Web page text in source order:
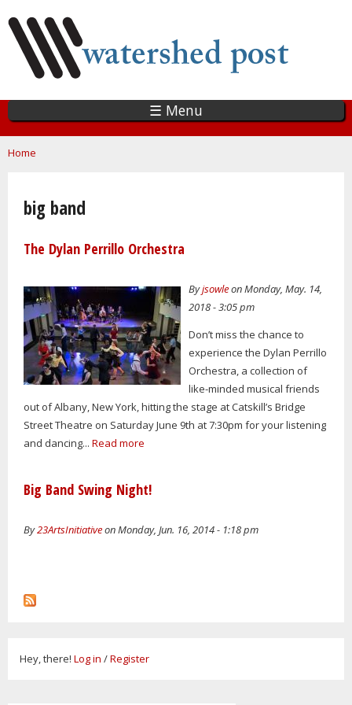
main
content
☰ Menu
You are here
Home
big band
The Dylan Perrillo Orchestra
Byjsowleon Monday, May. 14,
2018 - 3:05 pm
Don’t miss the chance to
experience the Dylan Perrillo
Orchestra, a collection of
like-minded musical friends
out of Albany, New York, hitting the stage at Catskill’s Bridge
Street Theatre on Saturday June 9th at 7:30pm for your listening
and dancing... Read more
Big Band Swing Night!
By23ArtsInitiativeon Monday, Jun. 16, 2014 - 1:18 pm
Hey, there! Log in /Register